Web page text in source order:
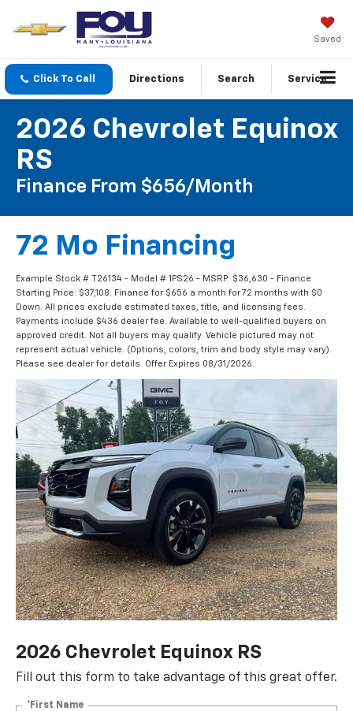
Saved
Click To Call Directions Search Service
2026 Chevrolet Equinox
RS
Finance From $656/month
72 Mo Financing
Example Stock # T26134 - Model # 1PS26 - MSRP: $36,630 - Finance
Starting Price: $37,108. Finance for $656 a month for 72 months with $0
Down. All prices exclude estimated taxes, title, and licensing fees.
Payments include $436 dealer fee. Available to well-qualified buyers on
approved credit. Not all buyers may qualify. Vehicle pictured may not
represent actual vehicle. (Options, colors, trim and body style may vary).
Please see dealer for details. Offer Expires 08/31/2026.
2026 Chevrolet Equinox RS
Fill out this form to take advantage of this great offer.
*First Name